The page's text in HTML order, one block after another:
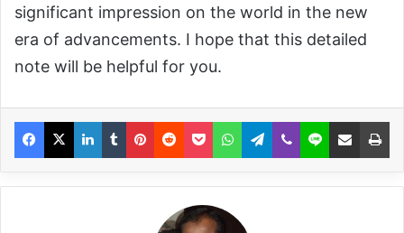
significant impression on the world in the new
era of advancements. I hope that this detailed
note will be helpful for you.